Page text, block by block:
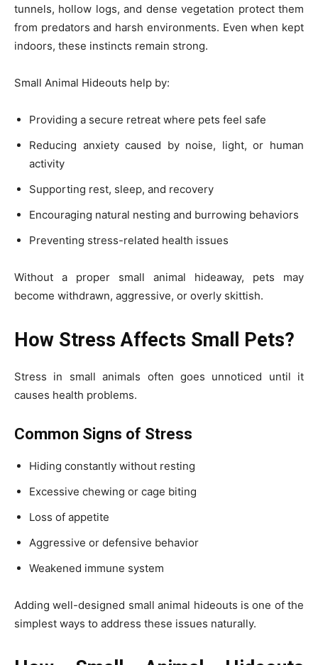
tunnels, hollow logs, and dense vegetation protect them
from predators and harsh environments. Even when kept
indoors, these instincts remain strong.
Small Animal Hideouts help by:
Providing a secure retreat where pets feel safe
Reducing anxiety caused by noise, light, or human
activity
Supporting rest, sleep, and recovery
Encouraging natural nesting and burrowing behaviors
Preventing stress-related health issues
Without a proper small animal hideaway, pets may
become withdrawn, aggressive, or overly skittish.
How Stress Affects Small Pets?
Stress in small animals often goes unnoticed until it
causes health problems.
Common Signs of Stress
Hiding constantly without resting
Excessive chewing or cage biting
Loss of appetite
Aggressive or defensive behavior
Weakened immune system
Adding well-designed small animal hideouts is one of the
simplest ways to address these issues naturally.